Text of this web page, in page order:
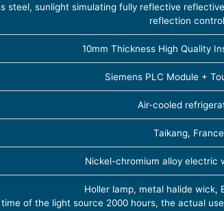
steel, sunlight simulating fully reflective
reflection
10mm Thickness High Quality
Siemens PLC Module +
Air-cooled
Taikang, France
Nickel-chromium alloy electric
Holler lamp, metal halide wick,
of the light source 2000 hours, the actual